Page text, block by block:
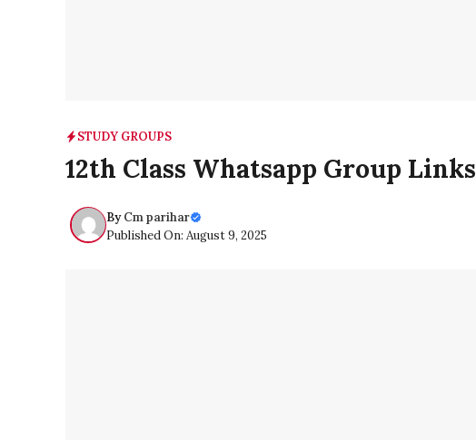
STUDY GROUPS
12th Class Whatsapp Group Links
ByCm parihar
Published On: August 9, 2025